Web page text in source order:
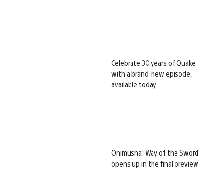
Celebrate 30 years of Quake
with a brand-new episode,
available today
Onimusha: Way of the Sword
opens up in the final preview